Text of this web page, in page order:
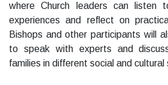
where Church leaders can listen
experiences and reflect on
Bishops and other participants will
to speak with experts and
families in different social and